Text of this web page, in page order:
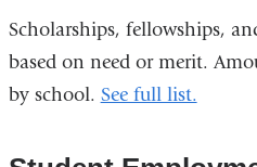
Scholarships, fellowships,
based on need or merit.
by school. See full list.